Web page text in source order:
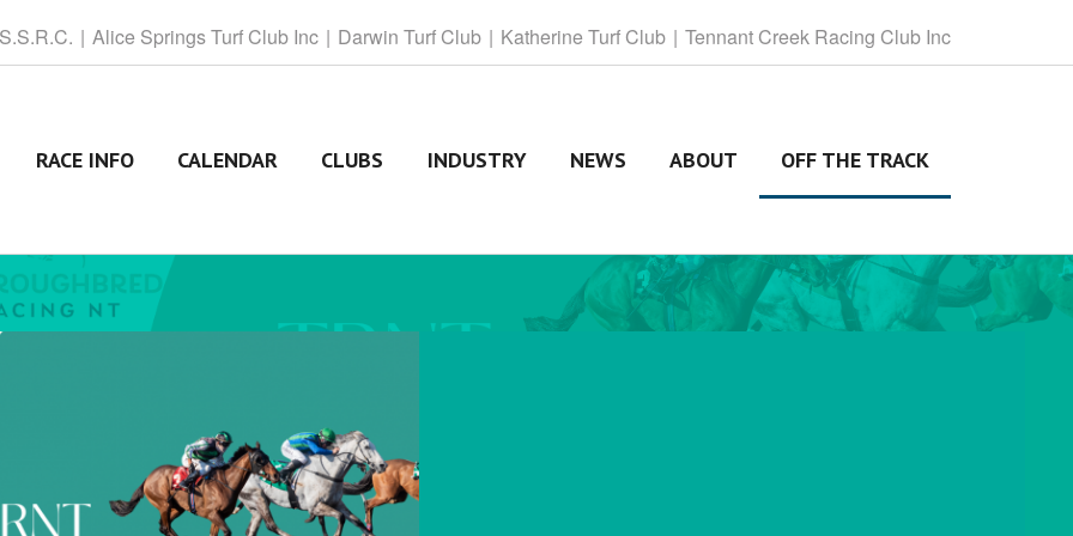
Alice Springs Turf Club Inc Darwin Turf Club Katherine Turf Club Tennant Creek Racing Club Inc
RACE INFO CALENDAR CLUBS INDUSTRY NEWS ABOUT OFF THE TRACK